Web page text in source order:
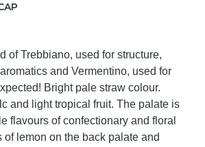
of Trebbiano, used for structure,
and Vermentino, used for
Bright pale straw colour.
and light tropical fruit. The palate is
flavours of confectionary and floral
of lemon on the back palate and